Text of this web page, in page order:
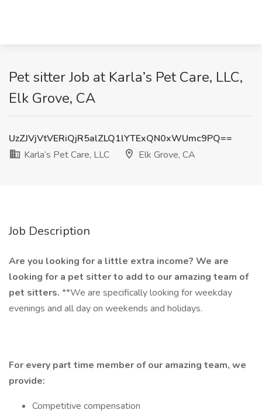
Pet sitter Job at Karla’s Pet Care, LLC,
Elk Grove, CA
UzZJVjVtVERiQjR5alZLQ1lYTExQN0xWUmc9PQ==
Karla’s Pet Care, LLC
Elk Grove, CA
Job Description
Are you looking for a little extra income? We are
looking for a pet sitter to add to our amazing team of
pet sitters. **We are specifically looking for weekday
evenings and all day on weekends and holidays.
For every part time member of our amazing team, we
provide:
Competitive compensation